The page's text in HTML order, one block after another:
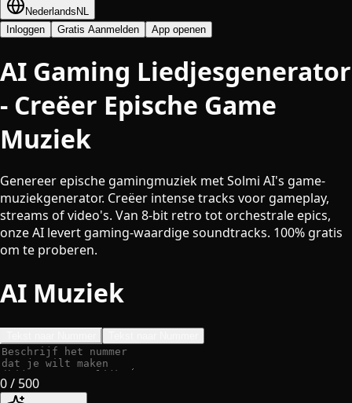
NederlandsNL
Inloggen
Gratis Aanmelden App openen
AI Gaming Liedjesgenerator
- Creëer Epische Game
Muziek
Genereer epische gamingmuziek met Solmi AI's game-
muziekgenerator. Creëer intense tracks voor gameplay,
streams of video's. Van 8-bit retro tot orchestrale epics,
onze AI levert gaming-waardige soundtracks. 100% gratis
om te proberen.
AI Muziek
0/ 500